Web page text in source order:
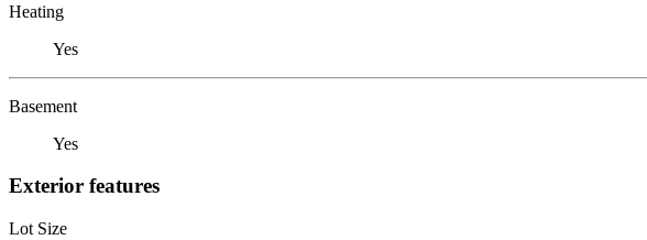
Heating
Yes
Basement
Yes
Exterior features
Lot Size